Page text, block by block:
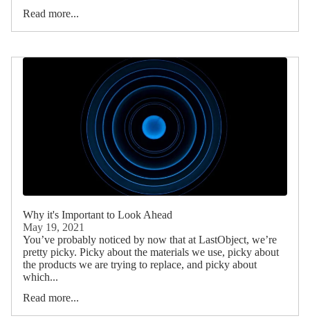
Read more...
Why it's Important to Look Ahead
May 19, 2021
You’ve probably noticed by now that at LastObject, we’re
pretty picky. Picky about the materials we use, picky about
the products we are trying to replace, and picky about
which...
Read more...